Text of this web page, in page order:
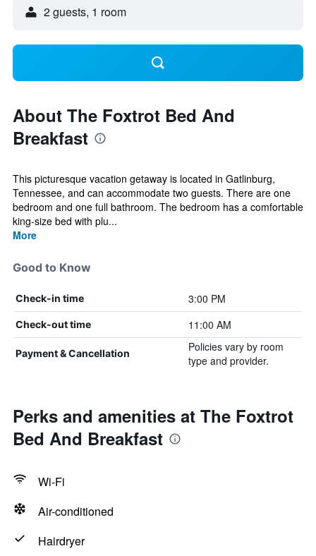
2 guests, 1 room
About The Foxtrot Bed And
Breakfast
This picturesque vacation getaway is located in Gatlinburg,
Tennessee, and can accommodate two guests. There are one
bedroom and one full bathroom. The bedroom has a comfortable
king-size bed with plu...
More
Good to Know
Check-in time 3:00 PM
Check-out time 11:00 AM
Payment & Cancellation
Policies vary by room
type and provider.
Perks and amenities at The Foxtrot
Bed And Breakfast
Wi-Fi
Air-conditioned
Hairdryer